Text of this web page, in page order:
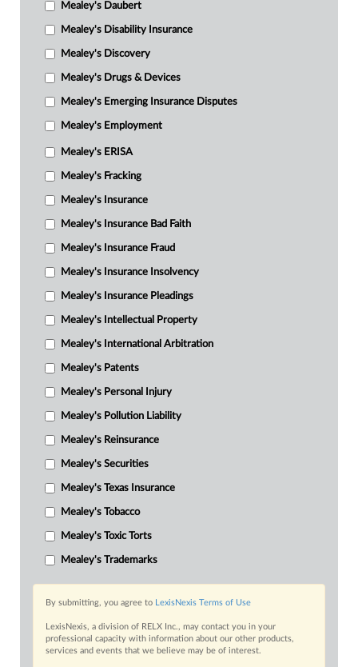
Mealey's Daubert
Mealey's Disability Insurance
Mealey's Discovery
Mealey's Drugs & Devices
Mealey's Emerging Insurance Disputes
Mealey's Employment
Mealey's ERISA
Mealey's Fracking
Mealey's Insurance
Mealey's Insurance Bad Faith
Mealey's Insurance Fraud
Mealey's Insurance Insolvency
Mealey's Insurance Pleadings
Mealey's Intellectual Property
Mealey's International Arbitration
Mealey's Patents
Mealey's Personal Injury
Mealey's Pollution Liability
Mealey's Reinsurance
Mealey's Securities
Mealey's Texas Insurance
Mealey's Tobacco
Mealey's Toxic Torts
Mealey's Trademarks
By submitting, you agree to LexisNexis Terms of Use
LexisNexis, a division of RELX Inc., may contact you in your
professional capacity with information about our other products,
services and events that we believe may be of interest.